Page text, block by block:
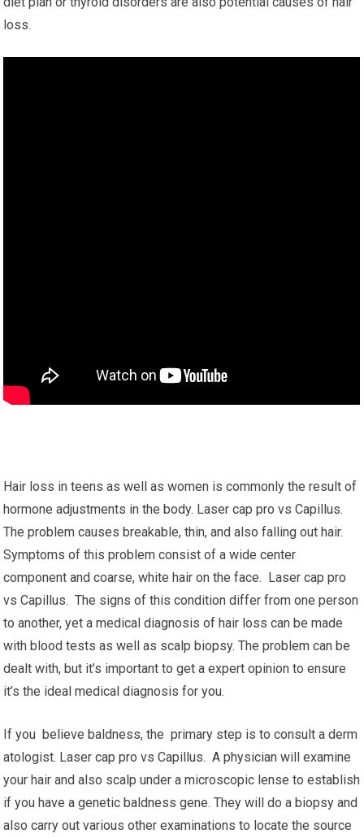
loss.
Hair loss in teens as well as women is commonly the result of
hormone adjustments in the body. Laser cap pro vs Capillus.
The problem causes breakable, thin, and also falling out hair.
Symptoms of this problem consist of a wide center
component and coarse, white hair on the face. Laser cap pro
vs Capillus. The signs of this condition differ from one person
to another, yet a medical diagnosis of hair loss can be made
with blood tests as well as scalp biopsy. The problem can be
dealt with, but it’s important to get a expert opinion to ensure
it’s the ideal medical diagnosis for you.
If you believe baldness, the primary step is to consult a derm
atologist. Laser cap pro vs Capillus. A physician will examine
your hair and also scalp under a microscopic lense to establish
if you have a genetic baldness gene. They will do a biopsy and
also carry out various other examinations to locate the source